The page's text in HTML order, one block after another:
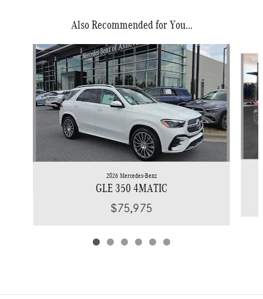
Also Recommended for You...
Slide 1 of 6
2026 Mercedes-Benz
GLE 350 4MATIC
$75,975